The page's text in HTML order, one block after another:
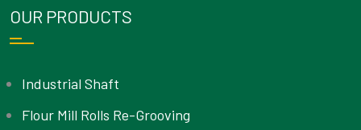
OUR PRODUCTS
Industrial Shaft
Flour Mill Rolls Re-Grooving